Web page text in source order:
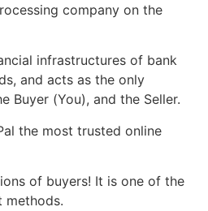
company on the
infrastructures of bank
and acts as the only
Buyer (You), and the Seller.
the most trusted online
of buyers! It is one of the
methods.